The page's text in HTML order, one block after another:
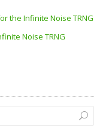
the Infinite Noise TRNG
Noise TRNG